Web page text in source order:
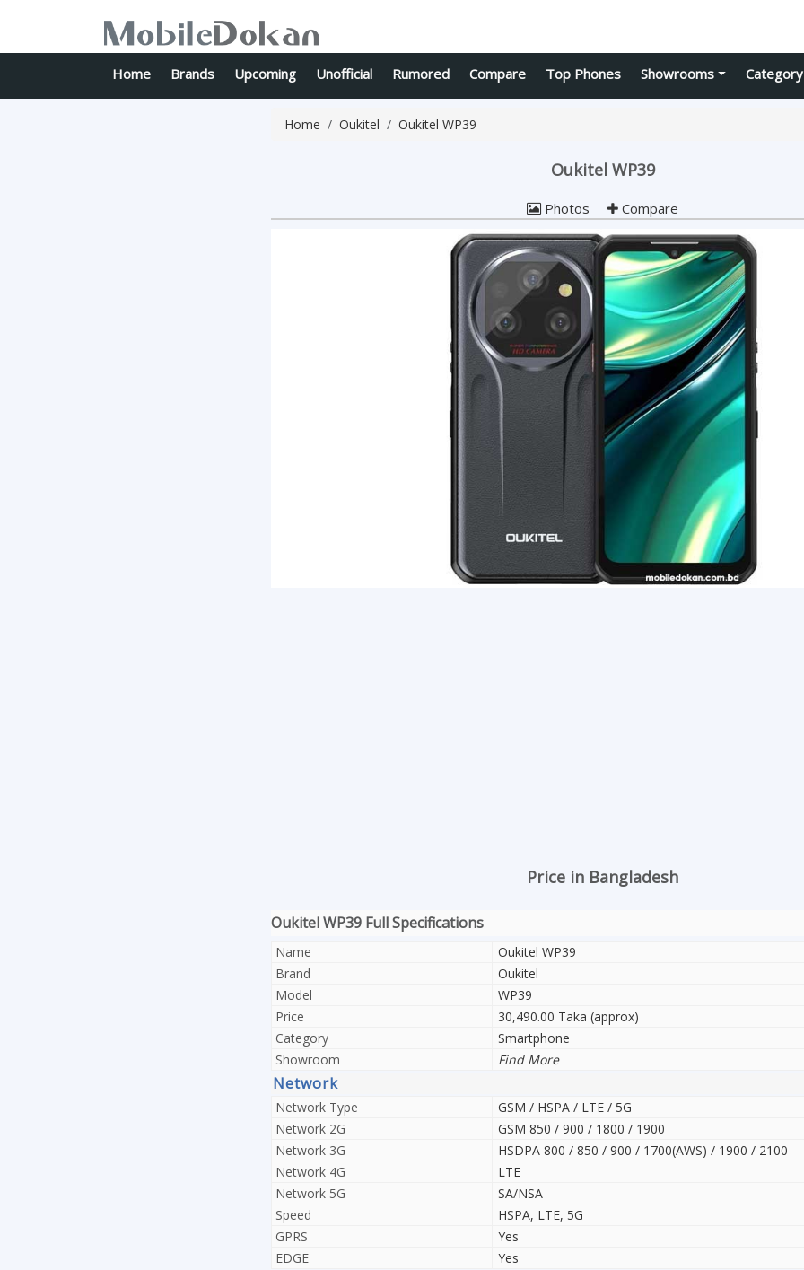
Home Brands Upcoming Unofficial Rumored Compare Top Phones Showrooms Category
Home Oukitel Oukitel WP39
Oukitel WP39
Photos Compare
Price in Bangladesh
Oukitel WP39 Full Specifications
Name
Oukitel WP39
Brand
Oukitel
Model
WP39
Price
30,490.00 Taka (approx)
Category
Smartphone
Showroom
Find More
Network
Network Type
GSM / HSPA / LTE / 5G
Network 2G
GSM 850 / 900 / 1800 / 1900
Network 3G
HSDPA 800 / 850 / 900 / 1700(AWS) / 1900 / 2100
Network 4G
LTE
Network 5G
SA/NSA
Speed
HSPA, LTE, 5G
GPRS
Yes
EDGE
Yes